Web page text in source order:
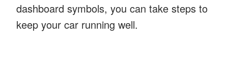
dashboard symbols, you can take steps to
keep your car running well.